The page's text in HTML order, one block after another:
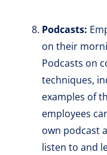
Podcasts:
on their
Podcasts on
techniques,
examples of
employees
own podcast
listen to and